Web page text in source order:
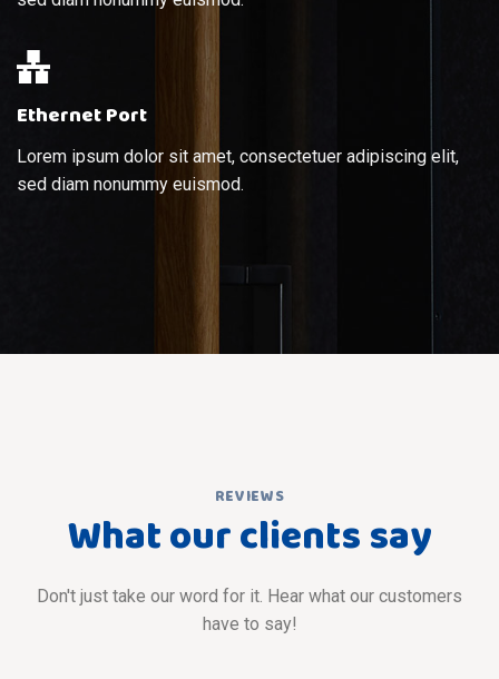
Ethernet Port
Lorem ipsum dolor sit amet, consectetuer adipiscing elit,
sed diam nonummy euismod.
REVIEWS
What our clients say
Don't just take our word for it. Hear what our customers
have to say!